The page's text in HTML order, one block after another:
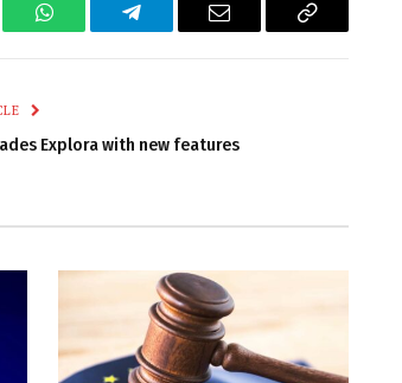
WhatsAppTelegram Email
Copy
Explora with new features